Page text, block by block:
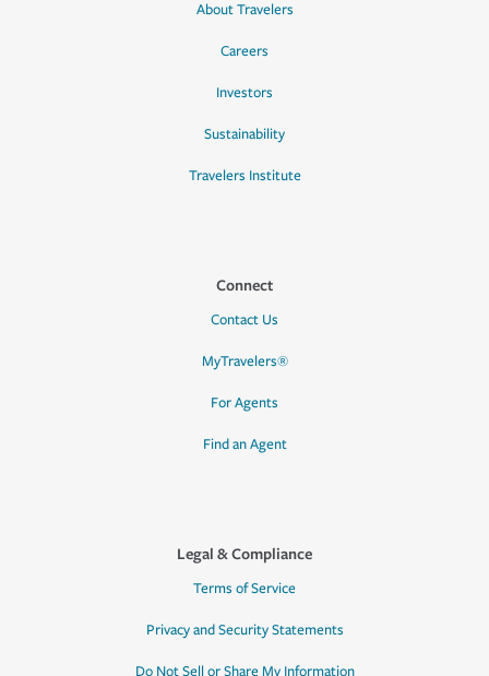
About Travelers
Careers
Investors
Sustainability
Travelers Institute
Connect
Contact Us
MyTravelers®
For Agents
Find an Agent
Legal & Compliance
Terms of Service
Privacy and Security Statements
Do Not Sell or Share My Information